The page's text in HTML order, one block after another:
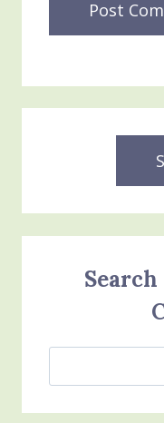
Search
Jan’s